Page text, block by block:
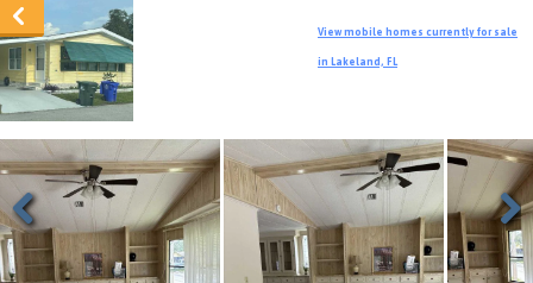
View mobile homes currently for sale
in Lakeland, FL
Previous Next